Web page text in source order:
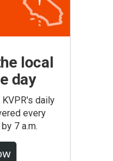
local
day
daily
every
7 a.m.